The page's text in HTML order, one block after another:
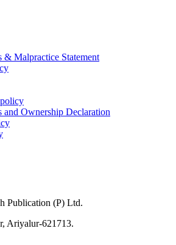
& Malpractice Statement
and Ownership Declaration
Publication (P) Ltd.
Ariyalur-621713.